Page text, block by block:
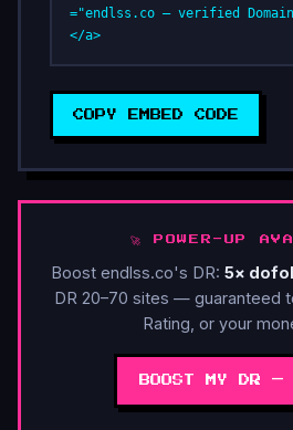
="endlss.co — verified
</a>
COPY EMBED CODE
🚀 POWER-UP
Boost endlss.co's DR: 5×
DR 20–70 sites — guaranteed
Rating, or your
BOOST MY DR